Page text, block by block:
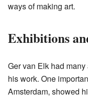
ways of making art.
Exhibitions
Ger van Elk had
his work. One
Amsterdam, showed